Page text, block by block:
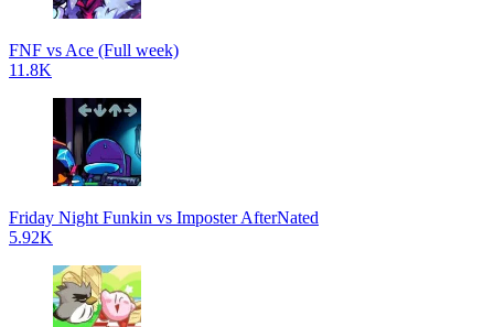
FNF vs Ace (Full week)
11.8K
Friday Night Funkin vs Imposter AfterNated
5.92K